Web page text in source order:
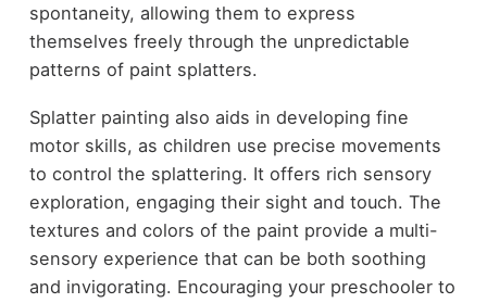
spontaneity, allowing them to express
themselves freely through the unpredictable
patterns of paint splatters.
Splatter painting also aids in developing fine
motor skills, as children use precise movements
to control the splattering. It offers rich sensory
exploration, engaging their sight and touch. The
textures and colors of the paint provide a multi-
sensory experience that can be both soothing
and invigorating. Encouraging your preschooler to